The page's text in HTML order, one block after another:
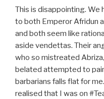
This is disappointing. We
to both Emperor Afridun
and both seem like
aside vendettas. Their
who so mistreated
belated attempted to
barbarians falls flat for
realised that I was on